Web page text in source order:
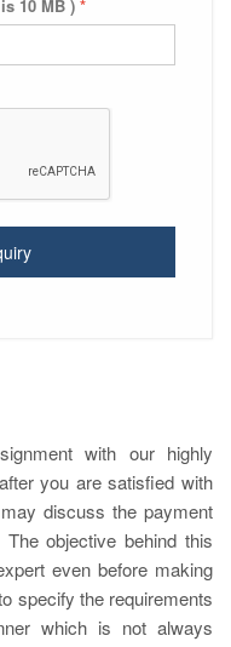
10 MB ) *
with our highly
you are satisfied with
discuss the payment
objective behind this
even before making
specify the requirements
which is not always